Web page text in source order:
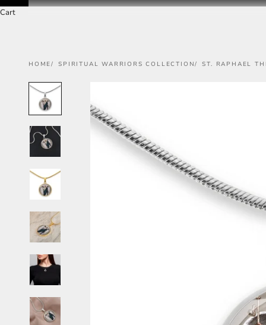
Cart
HOME SPIRITUAL WARRIORS COLLECTION ST. RAPHAEL